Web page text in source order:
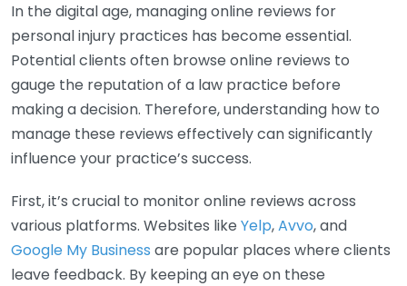
In the digital age, managing online reviews for
personal injury practices has become essential.
Potential clients often browse online reviews to
gauge the reputation of a law practice before
making a decision. Therefore, understanding how to
manage these reviews effectively can significantly
influence your practice’s success.
First, it’s crucial to monitor online reviews across
various platforms. Websites like Yelp,Avvo, and
Google My Business are popular places where clients
leave feedback. By keeping an eye on these